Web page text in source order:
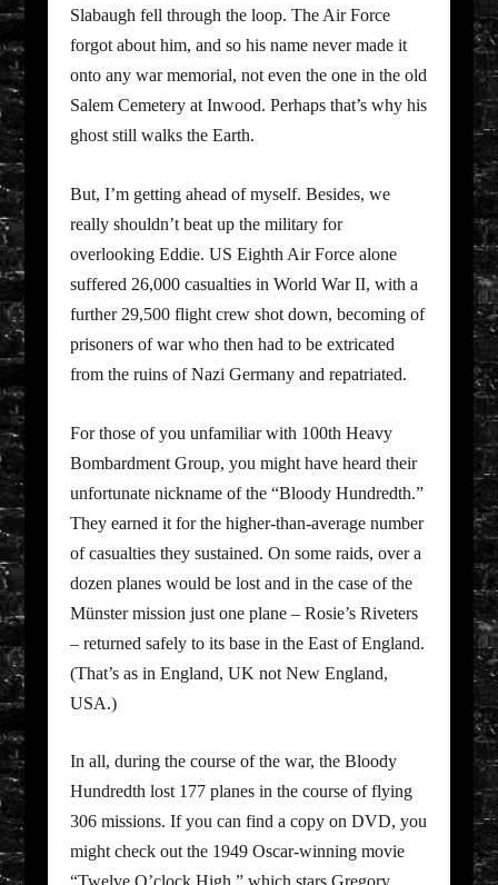
Slabaugh fell through the loop. The Air Force
forgot about him, and so his name never made it
onto any war memorial, not even the one in the old
Salem Cemetery at Inwood. Perhaps that’s why his
ghost still walks the Earth.
But, I’m getting ahead of myself. Besides, we
really shouldn’t beat up the military for
overlooking Eddie. US Eighth Air Force alone
suffered 26,000 casualties in World War II, with a
further 29,500 flight crew shot down, becoming of
prisoners of war who then had to be extricated
from the ruins of Nazi Germany and repatriated.
For those of you unfamiliar with 100th Heavy
Bombardment Group, you might have heard their
unfortunate nickname of the “Bloody Hundredth.”
They earned it for the higher-than-average number
of casualties they sustained. On some raids, over a
dozen planes would be lost and in the case of the
Münster mission just one plane – Rosie’s Riveters
– returned safely to its base in the East of England.
(That’s as in England, UK not New England,
USA.)
In all, during the course of the war, the Bloody
Hundredth lost 177 planes in the course of flying
306 missions. If you can find a copy on DVD, you
might check out the 1949 Oscar-winning movie